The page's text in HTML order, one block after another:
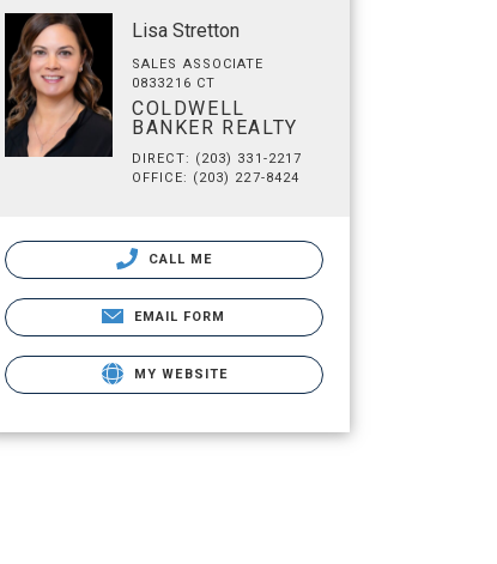
Lisa Stretton
SALES ASSOCIATE
0833216 CT
COLDWELL
BANKER REALTY
DIRECT: (203) 331-2217
OFFICE: (203) 227-8424
CALL ME
EMAIL FORM
MY WEBSITE